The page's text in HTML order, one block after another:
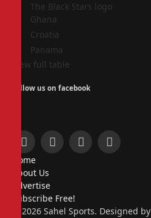
Ghana
Croatia
Panama
View full table
Follow us on facebook
Facebook
X
InstagramPinterest
Home
About Us
Advertise
Subscribe Free!
© 2026 Sahel Sports. Designed by